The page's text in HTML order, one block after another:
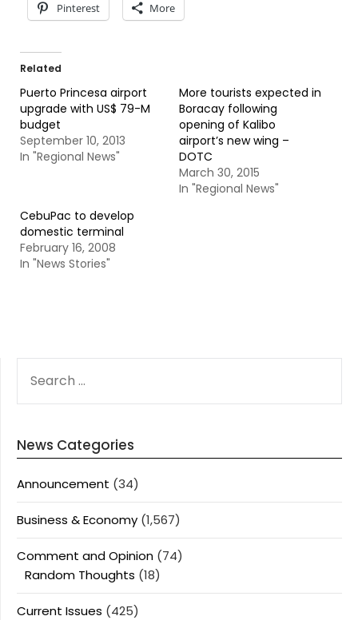
Pinterest More
Related
Puerto Princesa airport
upgrade with US$ 79-M
budget
September 10, 2013
In "Regional News"
More tourists expected in
Boracay following
opening of Kalibo
airport’s new wing –
DOTC
March 30, 2015
In "Regional News"
CebuPac to develop
domestic terminal
February 16, 2008
In "News Stories"
FOR:
News Categories
Announcement (34)
Business & Economy (1,567)
Comment and Opinion (74)
Random Thoughts (18)
Current Issues (425)